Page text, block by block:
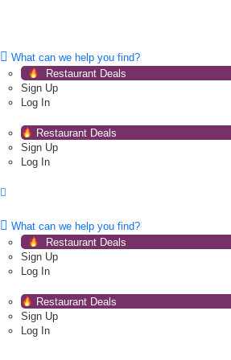
What can we help you find?
Restaurant Deals
Sign Up
Log In
Restaurant Deals
Sign Up
Log In
What can we help you find?
Restaurant Deals
Sign Up
Log In
Restaurant Deals
Sign Up
Log In